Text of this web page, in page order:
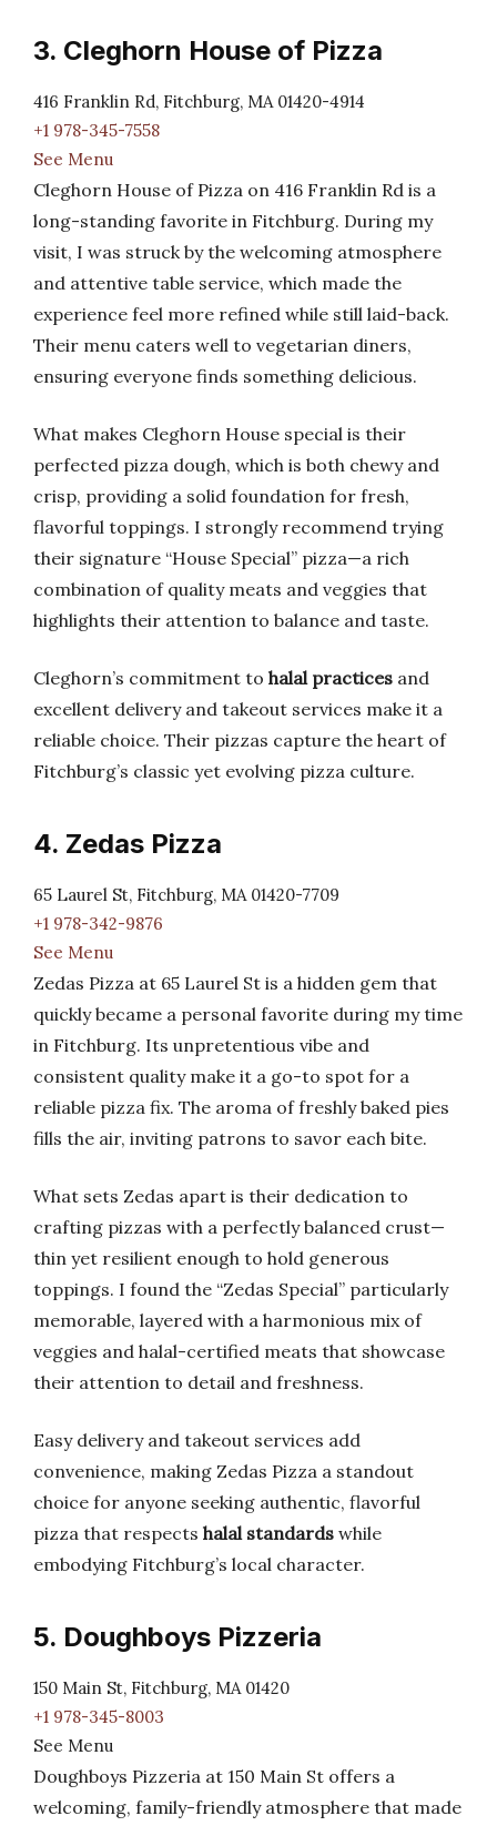
3. Cleghorn House of Pizza
416 Franklin Rd, Fitchburg, MA 01420-4914
+1 978-345-7558
See Menu
Cleghorn House of Pizza on 416 Franklin Rd is a
long-standing favorite in Fitchburg. During my
visit, I was struck by the welcoming atmosphere
and attentive table service, which made the
experience feel more refined while still laid-back.
Their menu caters well to vegetarian diners,
ensuring everyone finds something delicious.
What makes Cleghorn House special is their
perfected pizza dough, which is both chewy and
crisp, providing a solid foundation for fresh,
flavorful toppings. I strongly recommend trying
their signature “House Special” pizza—a rich
combination of quality meats and veggies that
highlights their attention to balance and taste.
Cleghorn’s commitment to halal practices and
excellent delivery and takeout services make it a
reliable choice. Their pizzas capture the heart of
Fitchburg’s classic yet evolving pizza culture.
4. Zedas Pizza
65 Laurel St, Fitchburg, MA 01420-7709
+1 978-342-9876
See Menu
Zedas Pizza at 65 Laurel St is a hidden gem that
quickly became a personal favorite during my time
in Fitchburg. Its unpretentious vibe and
consistent quality make it a go-to spot for a
reliable pizza fix. The aroma of freshly baked pies
fills the air, inviting patrons to savor each bite.
What sets Zedas apart is their dedication to
crafting pizzas with a perfectly balanced crust—
thin yet resilient enough to hold generous
toppings. I found the “Zedas Special” particularly
memorable, layered with a harmonious mix of
veggies and halal-certified meats that showcase
their attention to detail and freshness.
Easy delivery and takeout services add
convenience, making Zedas Pizza a standout
choice for anyone seeking authentic, flavorful
pizza that respects halal standards while
embodying Fitchburg’s local character.
5. Doughboys Pizzeria
150 Main St, Fitchburg, MA 01420
+1 978-345-8003
See Menu
Doughboys Pizzeria at 150 Main St offers a
welcoming, family-friendly atmosphere that made